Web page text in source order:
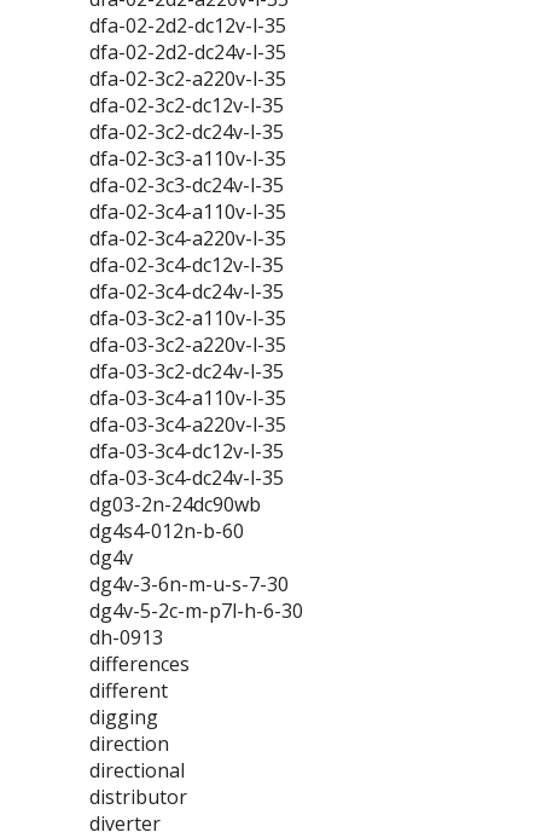
dfa-02-2d2-dc12v-l-35
dfa-02-2d2-dc24v-l-35
dfa-02-3c2-a220v-l-35
dfa-02-3c2-dc12v-l-35
dfa-02-3c2-dc24v-l-35
dfa-02-3c3-a110v-l-35
dfa-02-3c3-dc24v-l-35
dfa-02-3c4-a110v-l-35
dfa-02-3c4-a220v-l-35
dfa-02-3c4-dc12v-l-35
dfa-02-3c4-dc24v-l-35
dfa-03-3c2-a110v-l-35
dfa-03-3c2-a220v-l-35
dfa-03-3c2-dc24v-l-35
dfa-03-3c4-a110v-l-35
dfa-03-3c4-a220v-l-35
dfa-03-3c4-dc12v-l-35
dfa-03-3c4-dc24v-l-35
dg03-2n-24dc90wb
dg4s4-012n-b-60
dg4v
dg4v-3-6n-m-u-s-7-30
dg4v-5-2c-m-p7l-h-6-30
dh-0913
differences
different
digging
direction
directional
distributor
diverter